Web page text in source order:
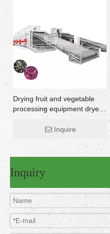
Drying fruit and vegetable
processing equipment dryer
home machine
Inquire
Inquiry